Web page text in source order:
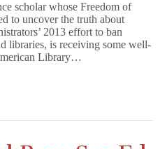
Intellectual
Freedom
Award
for
P
o
scholar whose Freedom of
to uncover the truth about
2013 effort to ban
libraries, is receiving some well-
Library…